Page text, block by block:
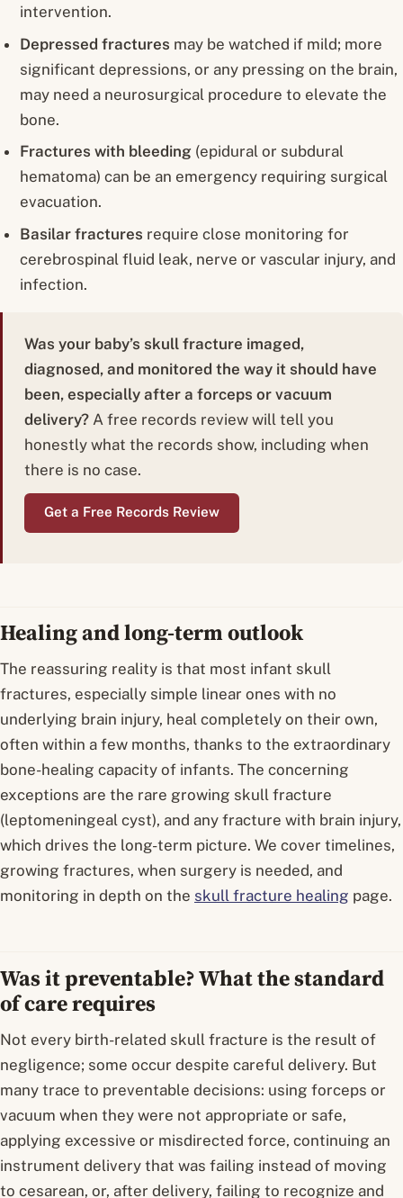
intervention.
Depressed fractures may be watched if mild; more
significant depressions, or any pressing on the brain,
may need a neurosurgical procedure to elevate the
bone.
Fractures with bleeding (epidural or subdural
hematoma) can be an emergency requiring surgical
evacuation.
Basilar fractures require close monitoring for
cerebrospinal fluid leak, nerve or vascular injury, and
infection.
Was your baby’s skull fracture imaged,
diagnosed, and monitored the way it should have
been, especially after a forceps or vacuum
delivery? A free records review will tell you
honestly what the records show, including when
there is no case.
Get a Free Records Review
Healing and long-term outlook
The reassuring reality is that most infant skull
fractures, especially simple linear ones with no
underlying brain injury, heal completely on their own,
often within a few months, thanks to the extraordinary
bone-healing capacity of infants. The concerning
exceptions are the rare growing skull fracture
(leptomeningeal cyst), and any fracture with brain injury,
which drives the long-term picture. We cover timelines,
growing fractures, when surgery is needed, and
monitoring in depth on the skull fracture healing page.
Was it preventable? What the standard
of care requires
Not every birth-related skull fracture is the result of
negligence; some occur despite careful delivery. But
many trace to preventable decisions: using forceps or
vacuum when they were not appropriate or safe,
applying excessive or misdirected force, continuing an
instrument delivery that was failing instead of moving
to cesarean, or, after delivery, failing to recognize and